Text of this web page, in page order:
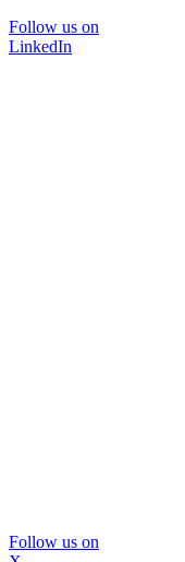
Follow us on
LinkedIn
Follow us on